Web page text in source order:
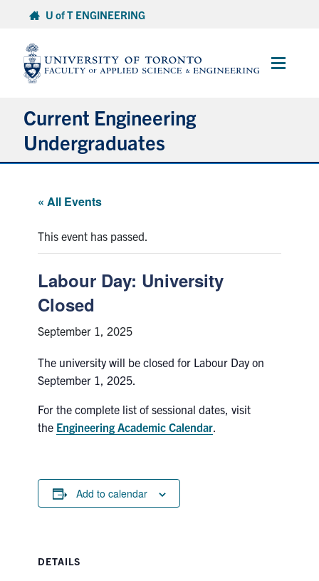
content
U of T ENGINEERING
Main
Current Engineering
Undergraduates
Advising & Wellness
Exams
First Year
Campus & Facilities
ACORN
Engineering Portal
« All Events
This event has passed.
Labour Day: University
Closed
September 1, 2025
The university will be closed for Labour Day on
September 1, 2025.
For the complete list of sessional dates, visit
the Engineering Academic Calendar
Add to calendar
DETAILS